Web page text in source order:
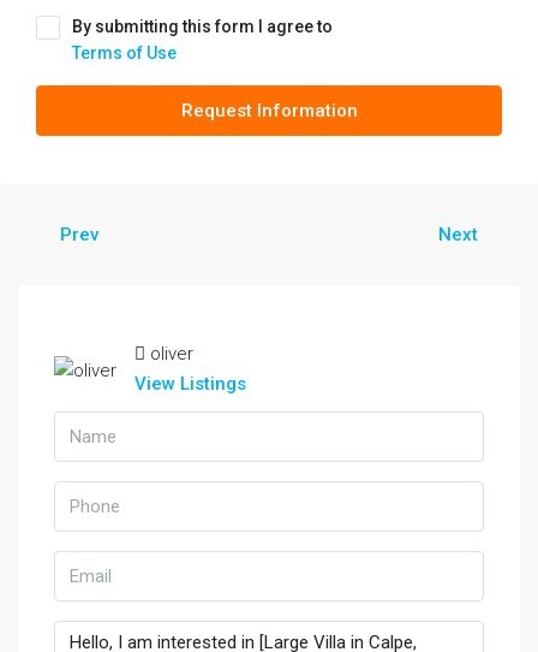
By submitting this form I agree to
Terms of Use
Request Information
Prev Next
oliver
View Listings